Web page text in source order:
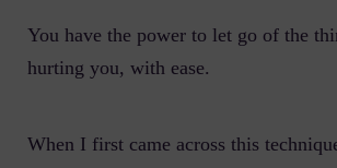
You have the power to let go of the
hurting you, with ease.
When I first came across this